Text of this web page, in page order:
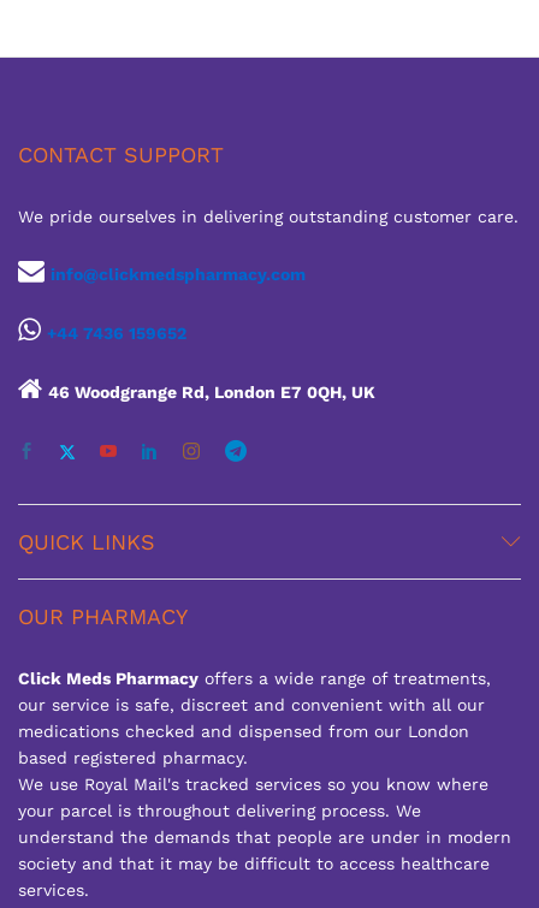
CONTACT SUPPORT
We pride ourselves in delivering outstanding customer care.
info@clickmedspharmacy.com
+44 7436 159652
46 Woodgrange Rd, London E7 0QH, UK
QUICK LINKS
OUR PHARMACY
Click Meds Pharmacy offers a wide range of treatments,
our service is safe, discreet and convenient with all our
medications checked and dispensed from our London
based registered pharmacy.
We use Royal Mail's tracked services so you know where
your parcel is throughout delivering process. We
understand the demands that people are under in modern
society and that it may be difficult to access healthcare
services.